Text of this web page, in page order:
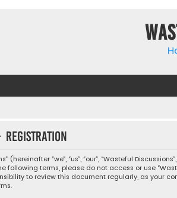
Registration
(hereinafter “we”, “us”, “our”, “Wasteful
following terms, please do not access or use
to review this document regularly, as your